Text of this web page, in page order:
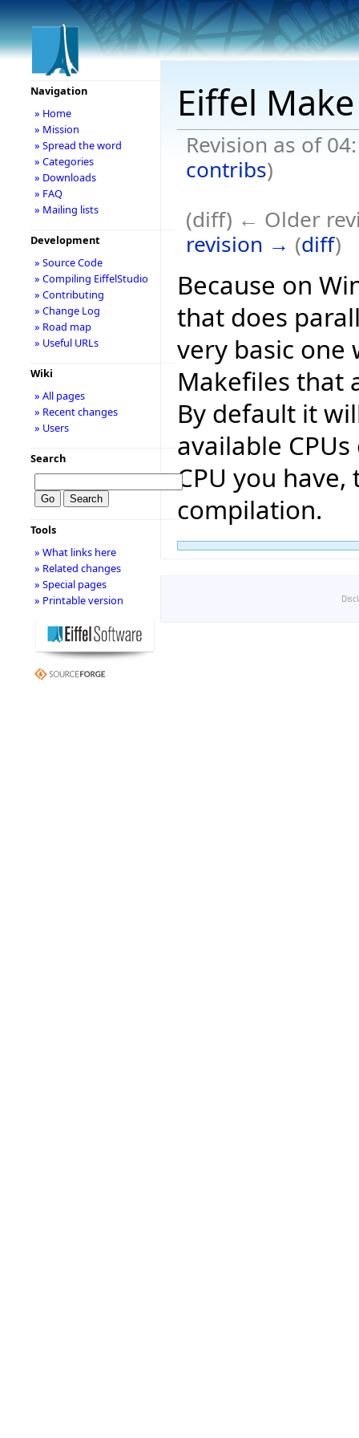
Eiffel Make
Revision as of
contribs)
(diff) ← Older
revision → (diff)
Because on
that does
very basic one
Makefiles that
By default it
available
CPU you
compilation.
Navigation
» Home
» Mission
» Spread the word
» Categories
» Downloads
» FAQ
» Mailing lists
Development
» Source Code
» Compiling EiffelStudio
» Contributing
» Change Log
» Road map
» Useful URLs
Wiki
» All pages
» Recent changes
» Users
Search
Tools
» What links here
» Related changes
» Special pages
» Printable version